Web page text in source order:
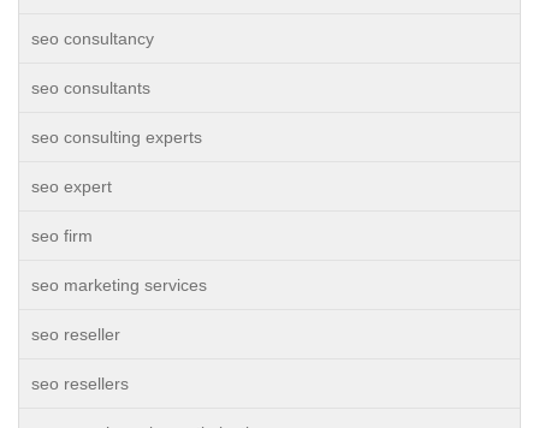
seo consultancy
seo consultants
seo consulting experts
seo expert
seo firm
seo marketing services
seo reseller
seo resellers